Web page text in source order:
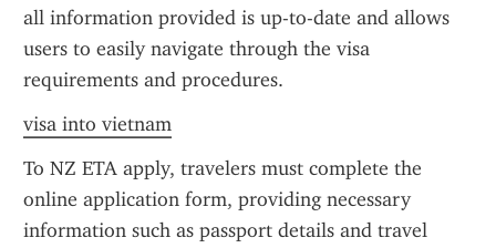
all information provided is up-to-date and allows
users to easily navigate through the visa
requirements and procedures.
visa into vietnam
To NZ ETA apply, travelers must complete the
online application form, providing necessary
information such as passport details and travel